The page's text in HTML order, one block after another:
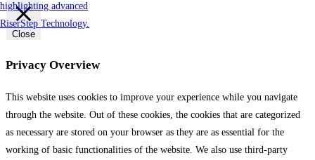
Close
Privacy Overview
This website uses cookies to improve your experience while you navigate
through the website. Out of these cookies, the cookies that are categorized
as necessary are stored on your browser as they are as essential for the
working of basic functionalities of the website. We also use third-party